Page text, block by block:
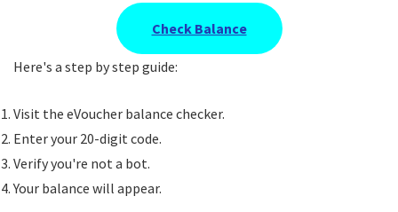
Check Balance
Here's a step by step guide:
Visit the eVoucher balance checker.
Enter your 20-digit code.
Verify you're not a bot.
Your balance will appear.